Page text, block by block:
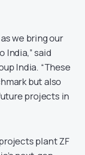
we bring our
India,” said
India. “These
but also
projects in
plant ZF